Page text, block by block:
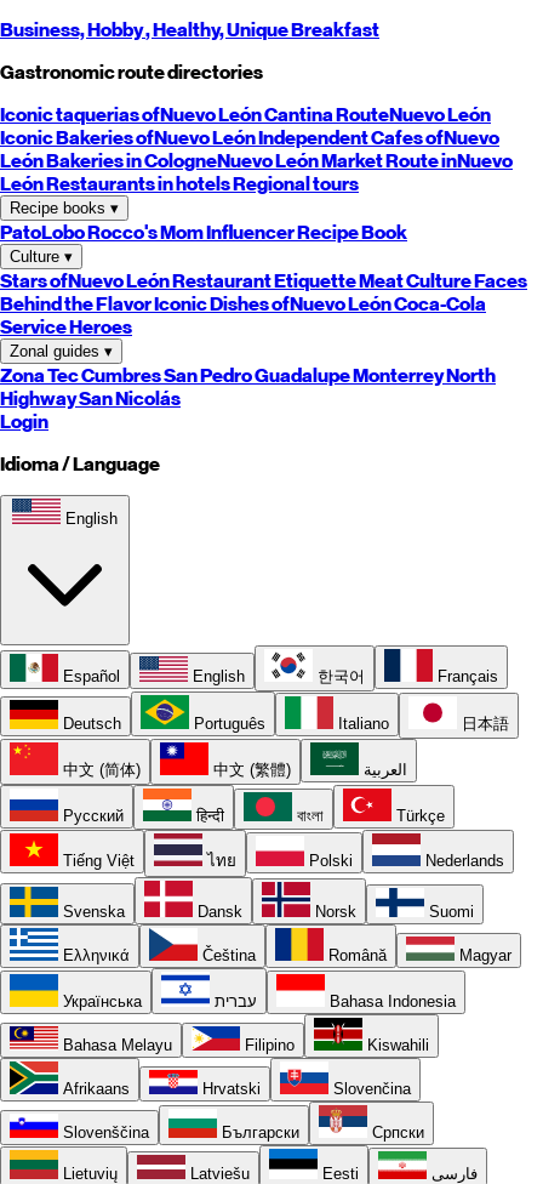
Business,Hobby, Healthy,UniqueBreakfast
Gastronomic route directories
Iconic taquerias ofNuevo LeónCantina RouteNuevo León
Iconic Bakeries ofNuevo LeónIndependent Cafes ofNuevo
LeónBakeries in CologneNuevo LeónMarket Route inNuevo
LeónRestaurants in hotelsRegional tours
Recipe books ▾
PatoLoboRocco's MomInfluencer Recipe Book
Culture ▾
Stars ofNuevo LeónRestaurant EtiquetteMeat CultureFaces
Behind the FlavorIconic Dishes ofNuevo LeónCoca-Cola
Service Heroes
Zonal guides ▾
Zona TecCumbresSan PedroGuadalupeMonterreyNorth
HighwaySan Nicolás
Login
Idioma / Language
English
Español English 한국어 Français
Deutsch Português Italiano 日本語
中文 (简体) 中文 (繁體) العربية
Русский हिन्दी বাংলা Türkçe
Tiếng Việt ไทย Polski Nederlands
Svenska Dansk Norsk Suomi
Ελληνικά Čeština Română Magyar
Українська עברית Bahasa Indonesia
Bahasa Melayu Filipino Kiswahili
Afrikaans Hrvatski Slovenčina
Slovenščina Български Српски
Lietuvių Latviešu Eesti فارسی